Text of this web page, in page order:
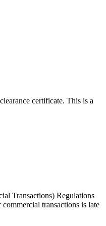
certificate. This is a
Transactions) Regulations
transactions is late